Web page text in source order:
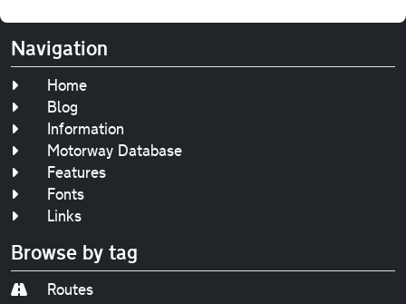
Navigation
Home
Blog
Information
Motorway Database
Features
Fonts
Links
Browse by tag
Routes